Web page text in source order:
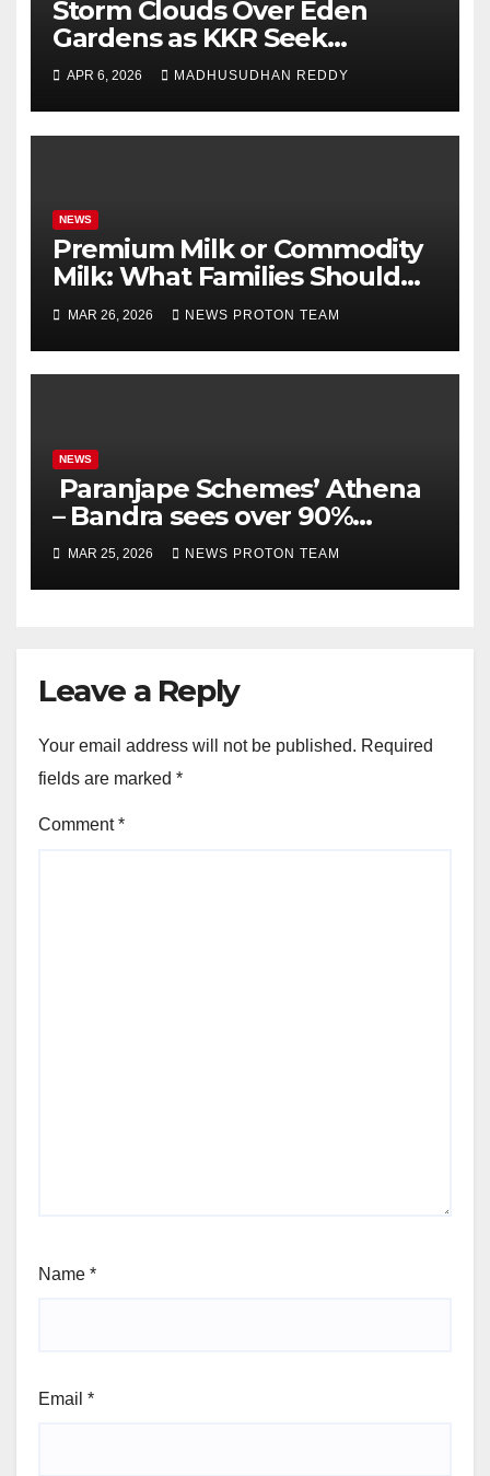
Storm Clouds Over Eden
Gardens as KKR Seek
Season’s First Win Against
PBKS
APR 6, 2026 MADHUSUDHAN REDDY
NEWS
Premium Milk or Commodity
Milk: What Families Should
Know
MAR 26, 2026 NEWS PROTON TEAM
NEWS
Paranjape Schemes’ Athena
– Bandra sees over 90%
homes sold as completion
draws closer, reflecting
sustained buyer confidence
MAR 25, 2026 NEWS PROTON TEAM
Leave a Reply
Your email address will not be published. Required
fields are marked *
Comment*
Name *
Email *